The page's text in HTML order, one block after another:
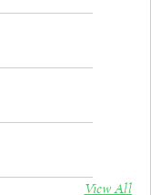
View All